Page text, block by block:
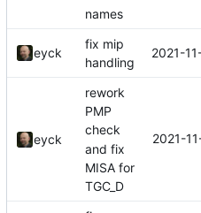
names
eyck
fix mip
handling
2021-
eyck
rework
PMP
check
and fix
MISA for
TGC_D
2021-